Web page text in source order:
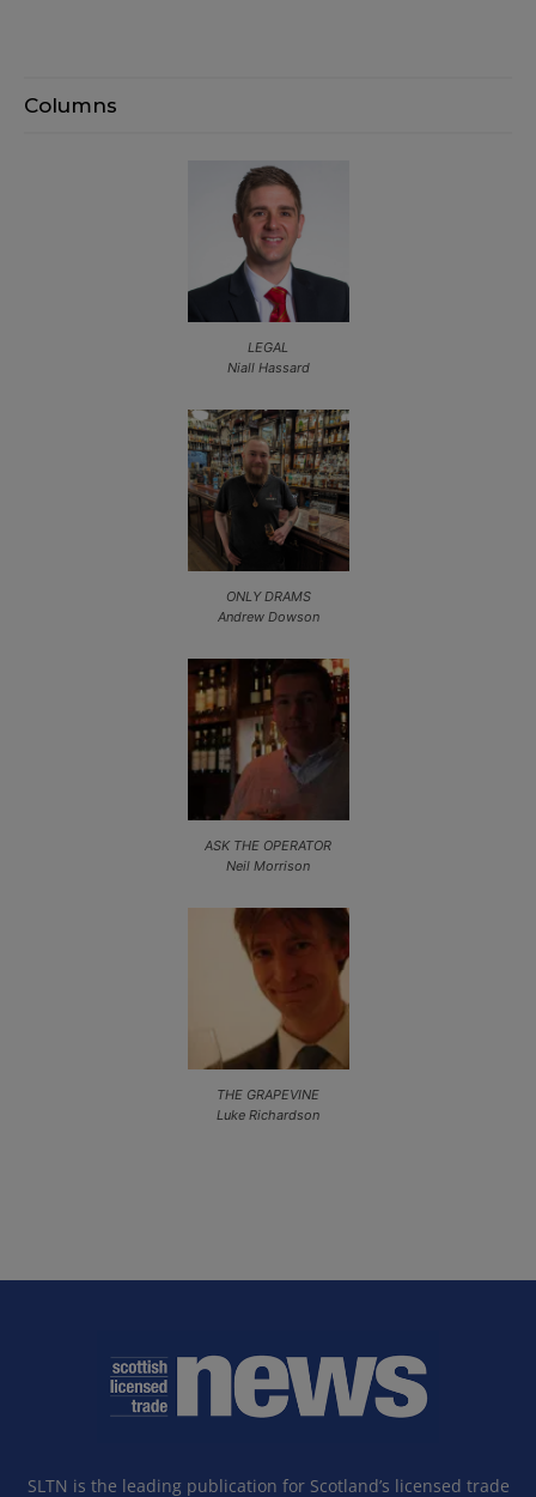
Columns
LEGAL
Niall Hassard
ONLY DRAMS
Andrew Dowson
ASK THE OPERATOR
Neil Morrison
THE GRAPEVINE
Luke Richardson
SLTN is the leading publication for Scotland’s licensed trade